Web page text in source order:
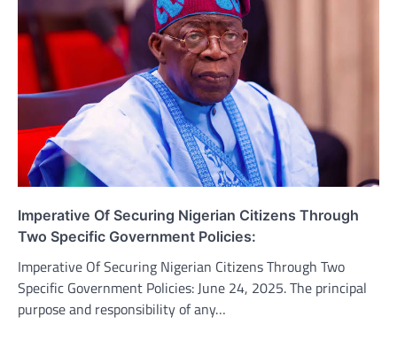
Imperative Of Securing Nigerian Citizens Through
Two Specific Government Policies:
Imperative Of Securing Nigerian Citizens Through Two
Specific Government Policies: June 24, 2025. The principal
purpose and responsibility of any…